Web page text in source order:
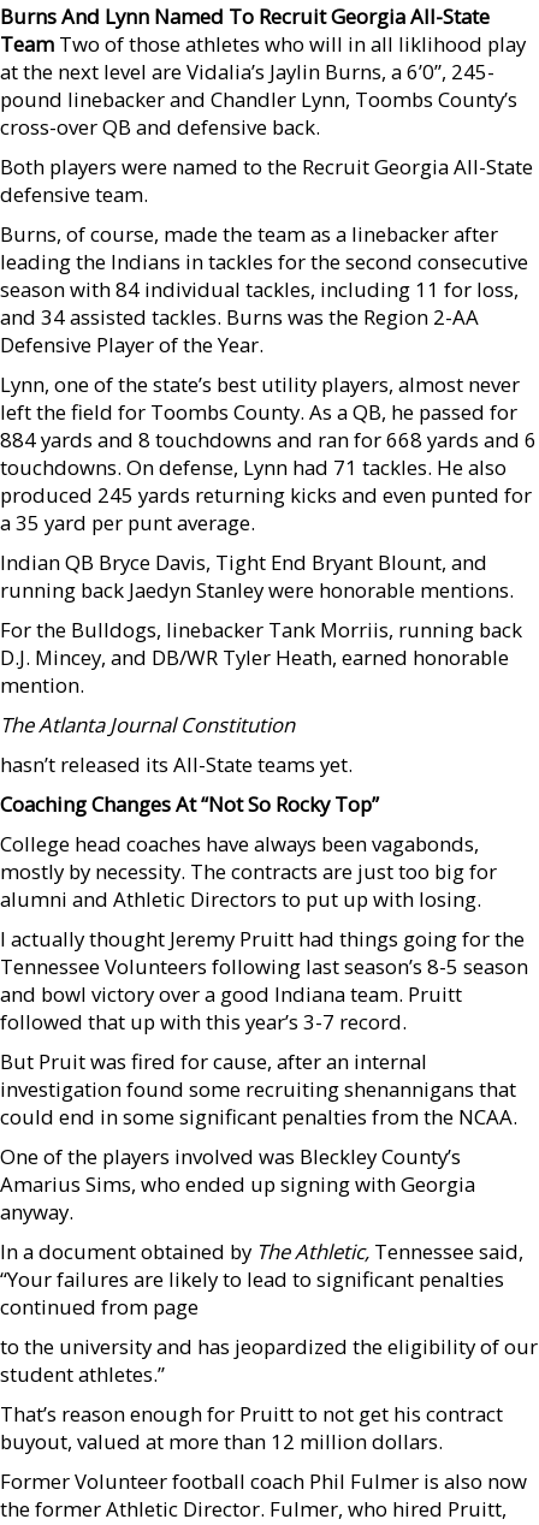
Burns And Lynn Named To Recruit Georgia All-State
Team Two of those athletes who will in all liklihood play
at the next level are Vidalia’s Jaylin Burns, a 6’0”, 245-
pound linebacker and Chandler Lynn, Toombs County’s
cross-over QB and defensive back.
Both players were named to the Recruit Georgia All-State
defensive team.
Burns, of course, made the team as a linebacker after
leading the Indians in tackles for the second consecutive
season with 84 individual tackles, including 11 for loss,
and 34 assisted tackles. Burns was the Region 2-AA
Defensive Player of the Year.
Lynn, one of the state’s best utility players, almost never
left the field for Toombs County. As a QB, he passed for
884 yards and 8 touchdowns and ran for 668 yards and 6
touchdowns. On defense, Lynn had 71 tackles. He also
produced 245 yards returning kicks and even punted for
a 35 yard per punt average.
Indian QB Bryce Davis, Tight End Bryant Blount, and
running back Jaedyn Stanley were honorable mentions.
For the Bulldogs, linebacker Tank Morriis, running back
D.J. Mincey, and DB/WR Tyler Heath, earned honorable
mention.
The Atlanta Journal Constitution
hasn’t released its All-State teams yet.
Coaching Changes At “Not So Rocky Top”
College head coaches have always been vagabonds,
mostly by necessity. The contracts are just too big for
alumni and Athletic Directors to put up with losing.
I actually thought Jeremy Pruitt had things going for the
Tennessee Volunteers following last season’s 8-5 season
and bowl victory over a good Indiana team. Pruitt
followed that up with this year’s 3-7 record.
But Pruit was fired for cause, after an internal
investigation found some recruiting shenannigans that
could end in some significant penalties from the NCAA.
One of the players involved was Bleckley County’s
Amarius Sims, who ended up signing with Georgia
anyway.
In a document obtained by The Athletic, Tennessee said,
“Your failures are likely to lead to significant penalties
continued from page
to the university and has jeopardized the eligibility of our
student athletes.”
That’s reason enough for Pruitt to not get his contract
buyout, valued at more than 12 million dollars.
Former Volunteer football coach Phil Fulmer is also now
the former Athletic Director. Fulmer, who hired Pruitt,